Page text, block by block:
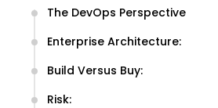
The DevOps Perspective
Enterprise Architecture:
Build Versus Buy:
Risk: